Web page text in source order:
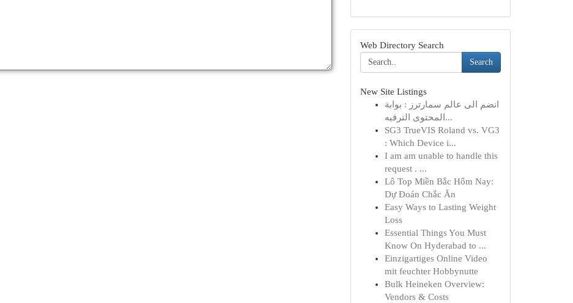
Web Directory Search
Search
New Site Listings
انضم الى عالم سمارترز : بوابة
المحتوى الترفيه...
SG3 TrueVIS Roland vs. VG3
: Which Device i...
I am am unable to handle this
request . ...
Lô Top Miền Bắc Hôm Nay:
Dự Đoán Chắc Ăn
Easy Ways to Lasting Weight
Loss
Essential Things You Must
Know On Hyderabad to ...
Einzigartiges Online Video
mit feuchter Hobbynutte
Bulk Heineken Overview:
Vendors & Costs